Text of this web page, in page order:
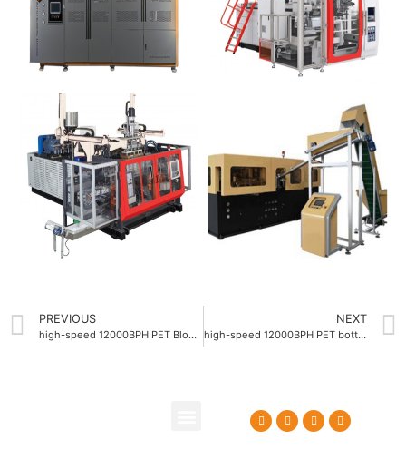
PREVIOUS
high-speed 12000BPH PET Blow molding machine OEM
NEXT
high-speed 12000BPH PET bottle stretch blow molding machine